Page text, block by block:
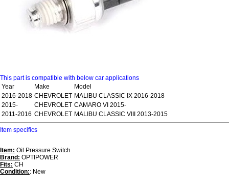
This part is compatible with below car applications
Year
Make
Model
2016-2018 CHEVROLET MALIBU CLASSIC IX 2016-2018
2015-
CHEVROLET CAMARO VI 2015-
2011-2016 CHEVROLET MALIBU CLASSIC VIII 2013-2015
Item specifics
Item: Oil Pressure Switch
Brand: OPTIPOWER
Fits: CH
Condition:: New